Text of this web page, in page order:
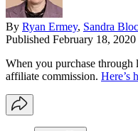
By Ryan Ermey, Sandra
Published February 18, 2020
When you purchase through
affiliate commission. Here’s